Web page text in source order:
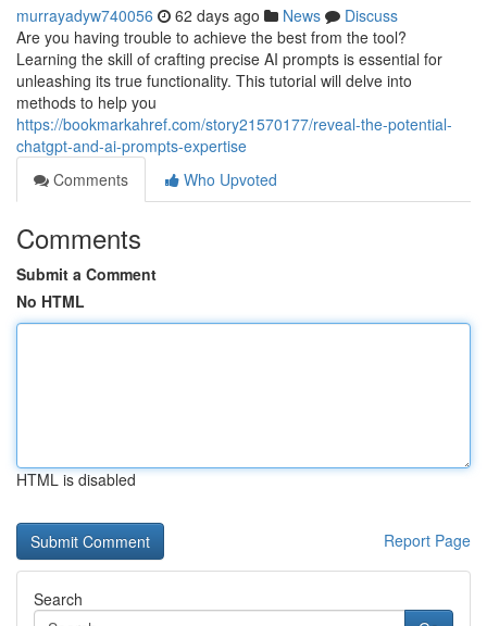
murrayadyw740056 62 days ago News
Discuss
Are you having trouble to achieve the best from the tool?
Learning the skill of crafting precise AI prompts is essential for
unleashing its true functionality. This tutorial will delve into
methods to help you
https://bookmarkahref.com/story21570177/reveal-the-potential-
chatgpt-and-ai-prompts-expertise
Comments
Who Upvoted
Comments
Submit a Comment
No HTML
HTML is disabled
Report Page
Search